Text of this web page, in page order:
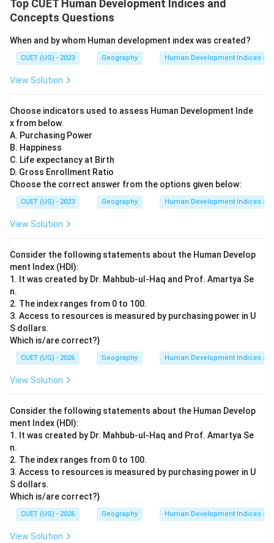
Top CUET Human Development Indices and
Concepts Questions
When and by whom Human development index was created?
CUET (UG) - 2023 Geography Human Development Indices
View Solution
Choose indicators used to assess Human Development Inde
x from below.
A. Purchasing Power
B. Happiness
C. Life expectancy at Birth
D. Gross Enrollment Ratio
Choose the correct answer from the options given below:
CUET (UG) - 2023 Geography Human Development Indices
View Solution
Consider the following statements about the Human Develop
ment Index (HDI):
1. It was created by Dr. Mahbub-ul-Haq and Prof. Amartya Se
n.
2. The index ranges from 0 to 100.
3. Access to resources is measured by purchasing power in U
S dollars.
Which is/are correct?}
CUET (UG) - 2026 Geography Human Development Indices
View Solution
Consider the following statements about the Human Develop
ment Index (HDI):
1. It was created by Dr. Mahbub-ul-Haq and Prof. Amartya Se
n.
2. The index ranges from 0 to 100.
3. Access to resources is measured by purchasing power in U
S dollars.
Which is/are correct?}
CUET (UG) - 2026 Geography Human Development Indices
View Solution